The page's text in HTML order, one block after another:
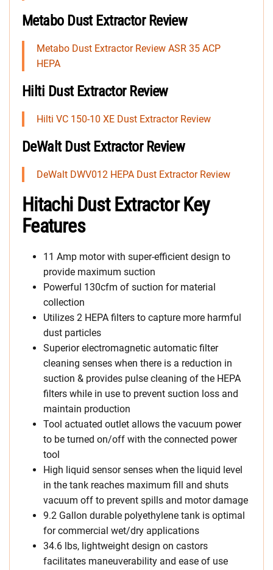
Metabo Dust Extractor Review
Metabo Dust Extractor Review ASR 35 ACP
HEPA
Hilti Dust Extractor Review
Hilti VC 150-10 XE Dust Extractor Review
DeWalt Dust Extractor Review
DeWalt DWV012 HEPA Dust Extractor Review
Hitachi Dust Extractor Key
Features
11 Amp motor with super-efficient design to
provide maximum suction
Powerful 130cfm of suction for material
collection
Utilizes 2 HEPA filters to capture more harmful
dust particles
Superior electromagnetic automatic filter
cleaning senses when there is a reduction in
suction & provides pulse cleaning of the HEPA
filters while in use to prevent suction loss and
maintain production
Tool actuated outlet allows the vacuum power
to be turned on/off with the connected power
tool
High liquid sensor senses when the liquid level
in the tank reaches maximum fill and shuts
vacuum off to prevent spills and motor damage
9.2 Gallon durable polyethylene tank is optimal
for commercial wet/dry applications
34.6 lbs, lightweight design on castors
facilitates maneuverability and ease of use